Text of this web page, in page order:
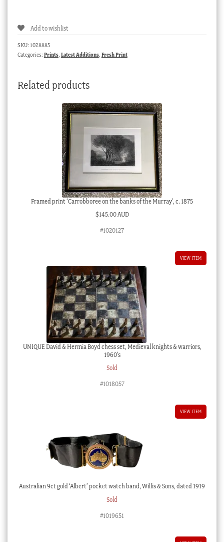
Boats'
Port
quantity
Add to wishlist
SKU: 1028885
Categories: Prints, Latest Additions, Fresh Print
Related products
Framed print ‘Carrobboree on the banks of the Murray’, c. 1875
$145.00 AUD
#1020127
VIEW ITEM
UNIQUE David & Hermia Boyd chess set, Medieval knights & warriors,
1960’s
Sold
#1018057
VIEW ITEM
Australian 9ct gold ‘Albert’ pocket watch band, Willis & Sons, dated 1919
Sold
#1019651